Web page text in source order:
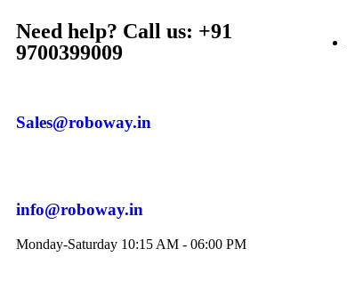
Need help? Call us: +91
9700399009
Sales@roboway.in
info@roboway.in
Monday-Saturday 10:15 AM - 06:00 PM